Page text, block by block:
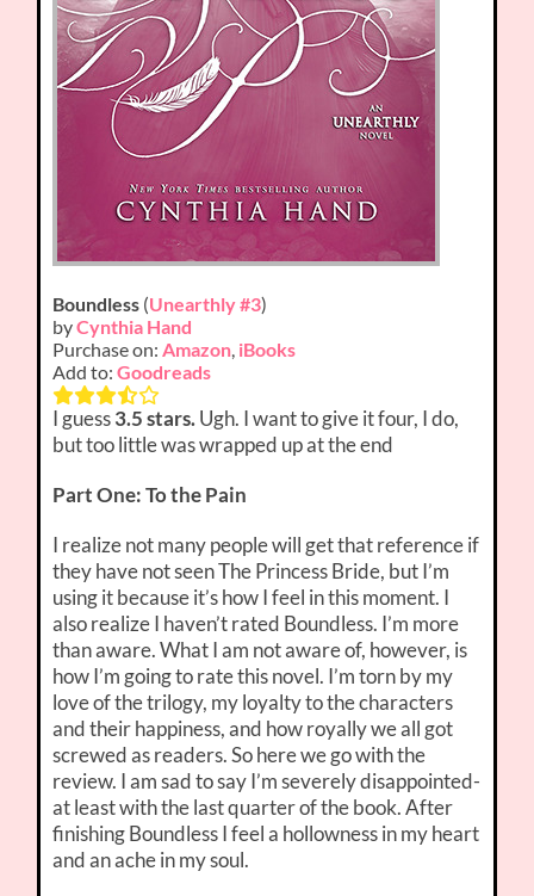
Boundless (Unearthly #3)
byCynthia Hand
Purchase on:Amazon, iBooks
Add to:Goodreads
I guess3.5 stars.Ugh. I want to give it four, I do,
but too little was wrapped up at the end
Part One: To the Pain
I realize not many people will get that reference if
they have not seen The Princess Bride, but I’m
using it because it’s how I feel in this moment. I
also realize I haven’t rated Boundless. I’m more
than aware. What I am not aware of, however, is
how I’m going to rate this novel. I’m torn by my
love of the trilogy, my loyalty to the characters
and their happiness, and how royally we all got
screwed as readers. So here we go with the
review. I am sad to say I’m severely disappointed-
at least with the last quarter of the book. After
finishing Boundless I feel a hollowness in my heart
and an ache in my soul.